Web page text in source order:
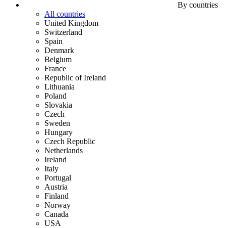
By countries
All countries
United Kingdom
Switzerland
Spain
Denmark
Belgium
France
Republic of Ireland
Lithuania
Poland
Slovakia
Czech
Sweden
Hungary
Czech Republic
Netherlands
Ireland
Italy
Portugal
Austria
Finland
Norway
Canada
USA